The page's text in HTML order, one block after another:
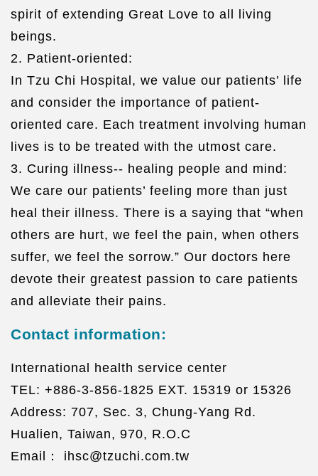
spirit of extending Great Love to all living
beings.
2. Patient-oriented:
In Tzu Chi Hospital, we value our patients’ life
and consider the importance of patient-
oriented care. Each treatment involving human
lives is to be treated with the utmost care.
3. Curing illness-- healing people and mind:
We care our patients’ feeling more than just
heal their illness. There is a saying that “when
others are hurt, we feel the pain, when others
suffer, we feel the sorrow.” Our doctors here
devote their greatest passion to care patients
and alleviate their pains.
Contact information:
International health service center
TEL: +886-3-856-1825 EXT. 15319 or 15326
Address: 707, Sec. 3, Chung-Yang Rd.
Hualien, Taiwan, 970, R.O.C
Email： ihsc@tzuchi.com.tw